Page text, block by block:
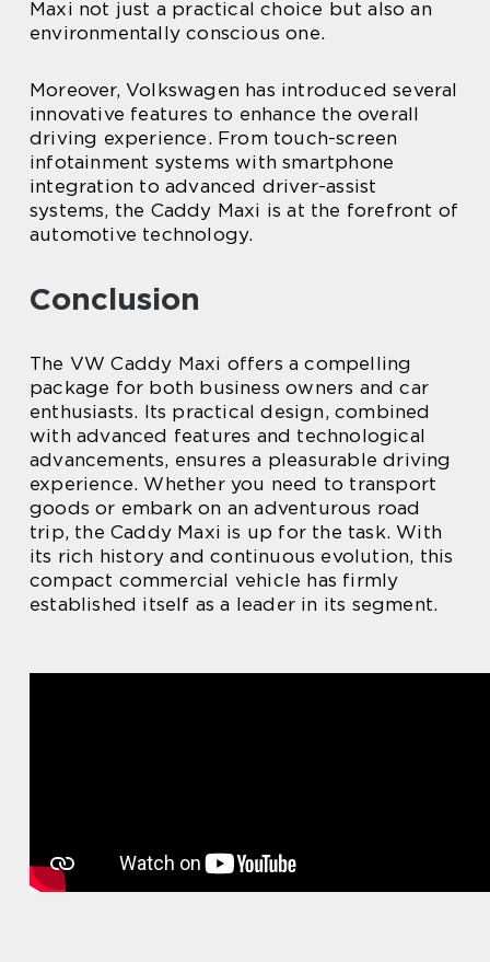
Maxi not just a practical choice but also an
environmentally conscious one.
Moreover, Volkswagen has introduced several
innovative features to enhance the overall
driving experience. From touch-screen
infotainment systems with smartphone
integration to advanced driver-assist
systems, the Caddy Maxi is at the forefront of
automotive technology.
Conclusion
The VW Caddy Maxi offers a compelling
package for both business owners and car
enthusiasts. Its practical design, combined
with advanced features and technological
advancements, ensures a pleasurable driving
experience. Whether you need to transport
goods or embark on an adventurous road
trip, the Caddy Maxi is up for the task. With
its rich history and continuous evolution, this
compact commercial vehicle has firmly
established itself as a leader in its segment.